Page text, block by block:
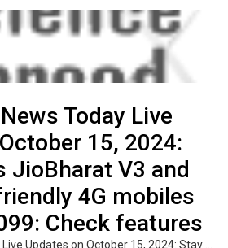
Today Live
15, 2024:
JioBharat V3 and
4G mobiles
Check features